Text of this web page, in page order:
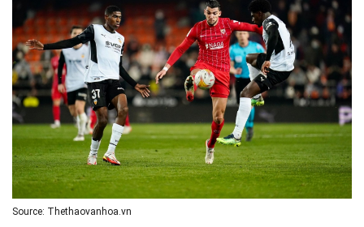
Source: Thethaovanhoa.vn